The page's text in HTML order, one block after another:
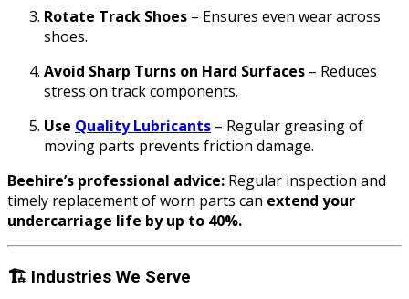
Rotate Track Shoes – Ensures even wear across
shoes.
Avoid Sharp Turns on Hard Surfaces – Reduces
stress on track components.
Use Quality Lubricants – Regular greasing of
moving parts prevents friction damage.
Beehire’s professional advice: Regular inspection and
timely replacement of worn parts can extend your
undercarriage life by up to 40%.
🏗️ Industries We Serve